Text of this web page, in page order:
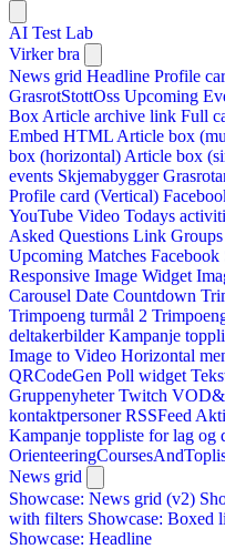
AI Test Lab
Virker bra
News grid Headline Profile
GrasrotStottOss Upcoming
Box Article archive link Full
Embed HTML Article box
box (horizontal) Article box
events Skjemabygger
Profile card (Vertical)
YouTube Video Todays
Asked Questions Link Groups
Upcoming Matches Facebook
Responsive Image Widget
Carousel Date Countdown
Trimpoeng turmål 2
deltakerbilder Kampanje
Image to Video Horizontal
QRCodeGen Poll widget
Gruppenyheter Twitch
kontaktpersoner RSSFeed
Kampanje toppliste for lag og
News grid
Showcase: News grid (v2)
with filters Showcase: Boxed
Showcase: Headline